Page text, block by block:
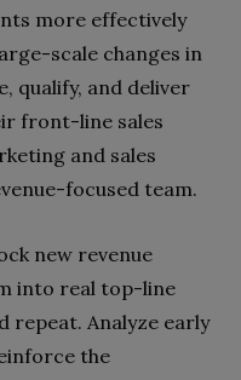
more effectively
scale changes in
qualify, and deliver
front-line sales
and sales
focused team.
new revenue
into real top-line
repeat. Analyze early
the